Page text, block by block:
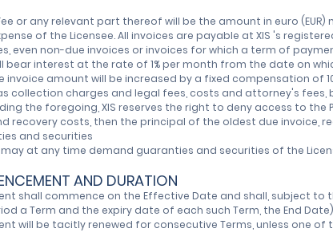
or any relevant part thereof will be the amount in euro
of the Licensee. All invoices are payable at XIS 's
even non-due invoices or invoices for which a term of
bear interest at the rate of 1% per month from the date on
invoice amount will be increased by a fixed compensation of
collection charges and legal fees, costs and attorney's
the foregoing, XIS reserves the right to deny access to
recovery costs, then the principal of the oldest due invoice,
and securities
may at any time demand guaranties and securities of the
AND DURATION
shall commence on the Effective Date and shall, subject
a Term and the expiry date of each such Term, the End
will be tacitly renewed for consecutive Terms, unless one